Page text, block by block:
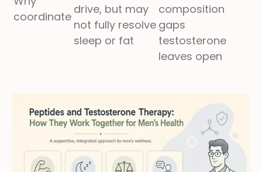
coordinate
drive, but may
not fully resolve
sleep or fat
composition
gaps
testosterone
leaves open